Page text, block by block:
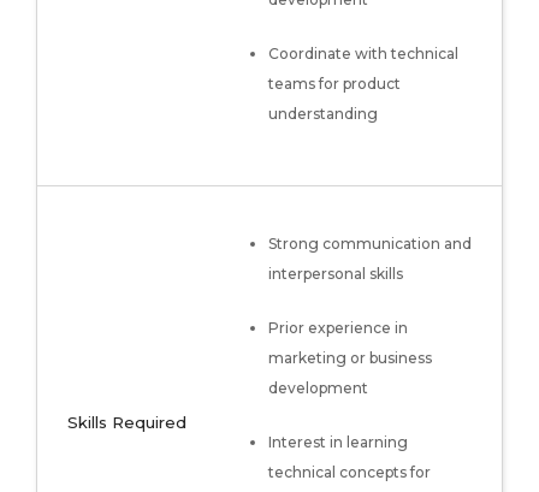
Coordinate with technical
teams for product
understanding
Skills Required
Strong communication and
interpersonal skills
Prior experience in
marketing or business
development
Interest in learning
technical concepts for